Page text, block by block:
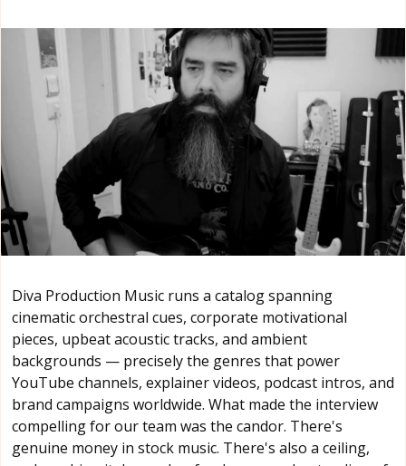
Diva Production Music runs a catalog spanning
cinematic orchestral cues, corporate motivational
pieces, upbeat acoustic tracks, and ambient
backgrounds — precisely the genres that power
YouTube channels, explainer videos, podcast intros, and
brand campaigns worldwide. What made the interview
compelling for our team was the candor. There's
genuine money in stock music. There's also a ceiling,